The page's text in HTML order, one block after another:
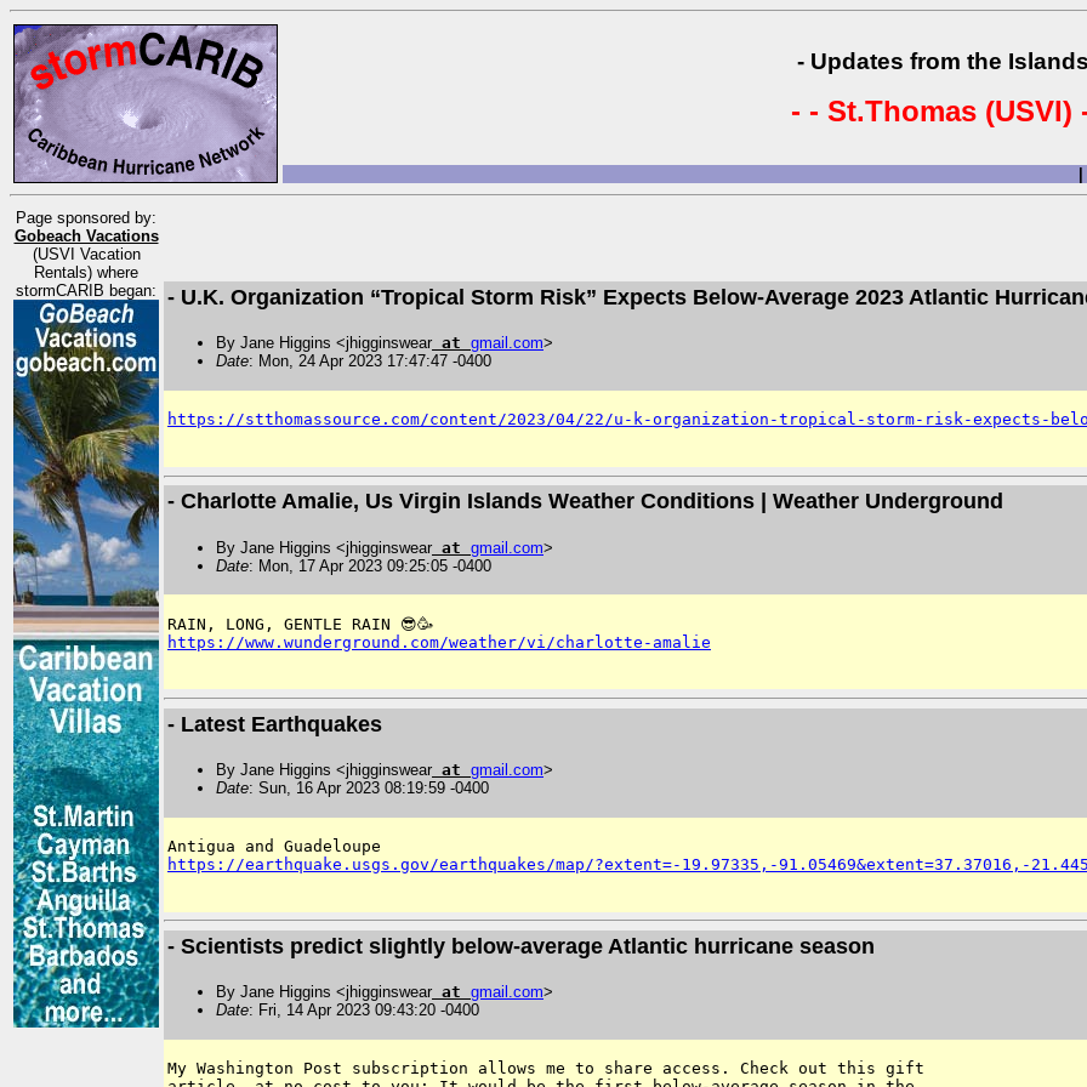
- Updates from the
- - St.Thomas (USVI)
|
Page sponsored by:
Gobeach Vacations
(USVI Vacation
Rentals) where
stormCARIB began:
- U.K. Organization “Tropical Storm Risk” Expects Below-Average 2023 Atlantic
By Jane Higgins <jhigginswear at gmail .com>
Date: Mon, 24 Apr 2023 17:47:47 -0400
https://stthomassource.com/content/2023/04/22/u-k-organization-tropical-storm-risk-expects-
- Charlotte Amalie, Us Virgin Islands Weather Conditions | Weather Underground
By Jane Higgins <jhigginswear at gmail com>
Date: Mon, 17 Apr 2023 09:25:05 -0400
https://www.wunderground.com/weather/vi/charlotte-amalie
- Latest Earthquakes
By Jane Higgins <jhigginswear at gmail .com>
Date: Sun, 16 Apr 2023 08:19:59 -0400
https://earthquake.usgs.gov/earthquakes/map/?extent=-19.97335,-91.05469&extent=37.37016,-
- Scientists predict slightly below-average Atlantic hurricane season
By Jane Higgins <jhigginswear at gmail .com>
Date: Fri, 14 Apr 2023 09:43:20 -0400
My Washington Post subscription allows me to share access. Check out this gift